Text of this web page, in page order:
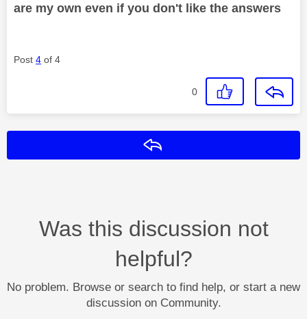
are my own even if you don't like the answers
Post 4 of 4
0
Was this discussion not
helpful?
No problem. Browse or search to find help, or start a new
discussion on Community.